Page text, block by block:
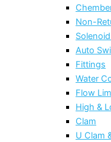
Non-
Auto
Fittings
Water
Flow
High &
Clam
U Clam